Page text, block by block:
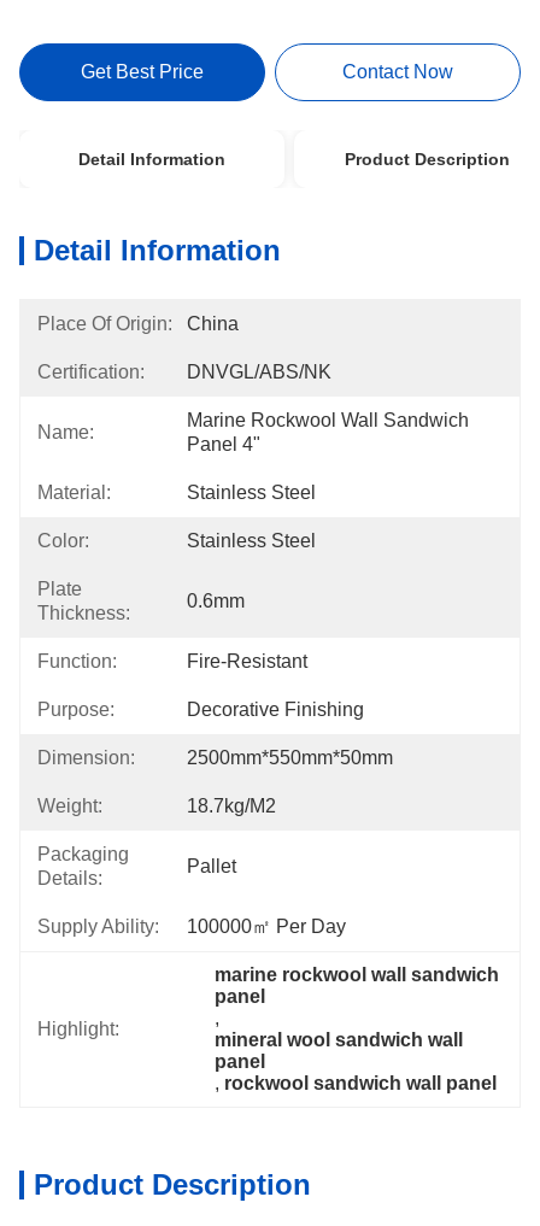
Get Best Price Contact Now
Detail Information Product Description
Detail Information
Place Of Origin: China
Certification: DNVGL/ABS/NK
Name:
Marine Rockwool Wall Sandwich
Panel 4"
Material: Stainless Steel
Color: Stainless Steel
Plate
Thickness:
0.6mm
Function: Fire-Resistant
Purpose: Decorative Finishing
Dimension: 2500mm*550mm*50mm
Weight: 18.7kg/m2
Packaging
Details:
Pallet
Supply Ability: 100000㎡ Per Day
Highlight:
marine rockwool wall sandwich
panel
,
mineral wool sandwich wall
panel
, rockwool sandwich wall panel
Product Description